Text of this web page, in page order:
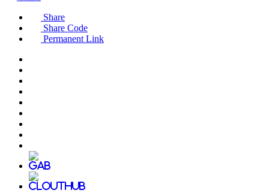
Share
Share Code
Permanent Link